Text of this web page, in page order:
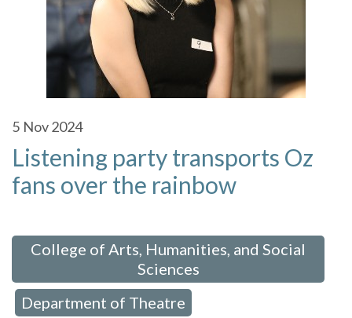
5 Nov 2024
Listening party transports Oz
fans over the rainbow
College of Arts, Humanities, and Social
Sciences
Department of Theatre